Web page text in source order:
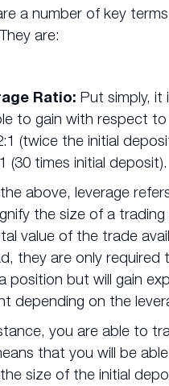
a number of key terms
are:
Ratio: Put simply,
to gain with respect
(twice the initial
(30 times initial deposit).
above, leverage
the size of a
value of the trade
they are only
position but will gain
depending on the
you are able to
that you will be
size of the initial